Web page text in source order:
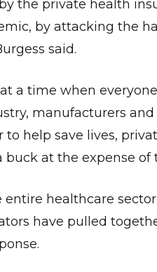
the private health
by attacking the
said.
a time when
manufacturers
help save lives,
at the expense of
entire healthcare
have pulled